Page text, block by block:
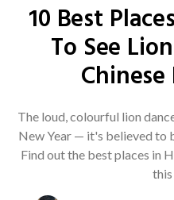
10 Best
To See
The loud, colourful lion
New Year — it's believed to
Find out the best places in
this